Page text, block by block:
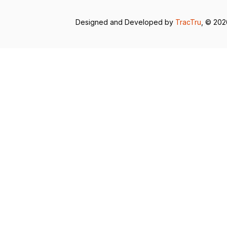
Designed and Developed by TracTru , ©